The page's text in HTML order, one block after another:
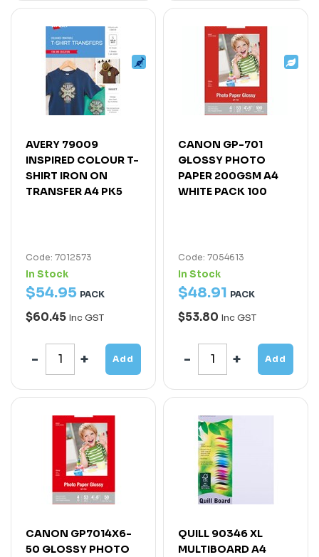
AVERY 79009
INSPIRED COLOUR T-
SHIRT IRON ON
TRANSFER A4 PK5
Code: 7012573
In Stock
$54.95 PACK
$60.45 Inc GST
Add
CANON GP-701
GLOSSY PHOTO
PAPER 200GSM A4
WHITE PACK 100
Code: 7054613
In Stock
$48.91 PACK
$53.80 Inc GST
Add
CANON GP7014X6-
50 GLOSSY PHOTO
QUILL 90346 XL
MULTIBOARD A4